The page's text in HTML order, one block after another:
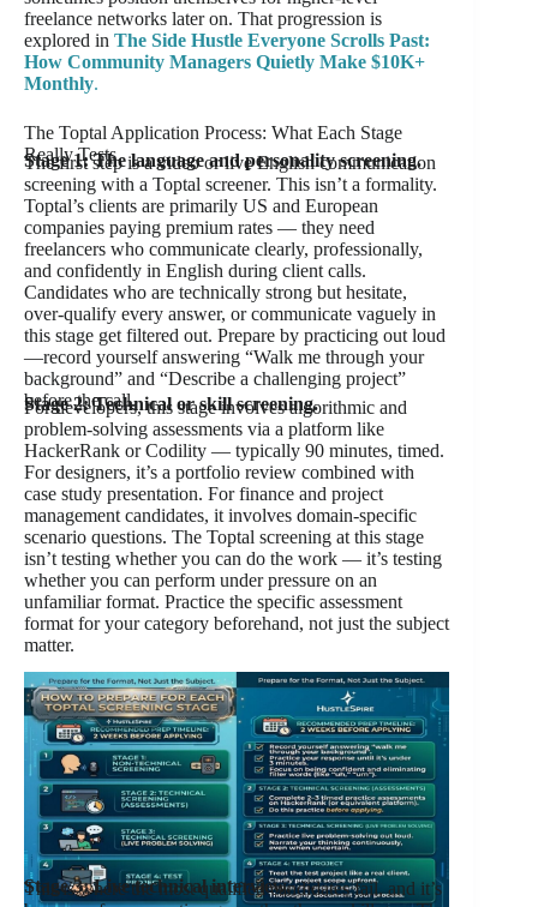
freelance networks later on. That progression is
explored in The Side Hustle Everyone Scrolls Past:
How Community Managers Quietly Make $10K+
Monthly.
The Toptal Application Process: What Each Stage
Really Tests
Stage 1: The language and personality screening.
The first step is a video or live English communication
screening with a Toptal screener. This isn’t a formality.
Toptal’s clients are primarily US and European
companies paying premium rates — they need
freelancers who communicate clearly, professionally,
and confidently in English during client calls.
Candidates who are technically strong but hesitate,
over-qualify every answer, or communicate vaguely in
this stage get filtered out. Prepare by practicing out loud
—record yourself answering “Walk me through your
background” and “Describe a challenging project”
before the call.
Stage 2: Technical or skill screening.
For developers, this stage involves algorithmic and
problem-solving assessments via a platform like
HackerRank or Codility — typically 90 minutes, timed.
For designers, it’s a portfolio review combined with
case study presentation. For finance and project
management candidates, it involves domain-specific
scenario questions. The Toptal screening at this stage
isn’t testing whether you can do the work — it’s testing
whether you can perform under pressure on an
unfamiliar format. Practice the specific assessment
format for your category beforehand, not just the subject
matter.
Stage 3: Live technical interview.
This is where the most qualified candidates fail, and it’s